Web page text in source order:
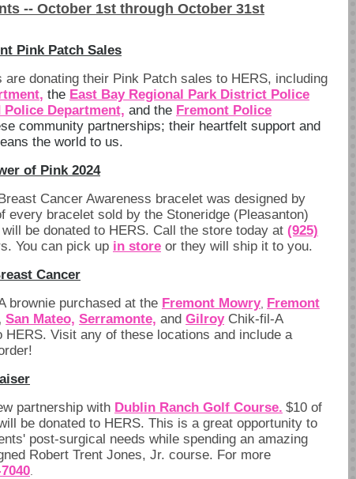
-- October 1st through October 31st
Pink Patch Sales
are donating their Pink Patch sales to HERS, including
, the East Bay Regional Park District Police
Police Department, and the Fremont Police
community partnerships; their heartfelt support and
the world to us.
of Pink 2024
Cancer Awareness bracelet was designed by
every bracelet sold by the Stoneridge (Pleasanton)
be donated to HERS. Call the store today at (925)
You can pick up in store or they will ship it to you.
Cancer
brownie purchased at the Fremont Mowry, Fremont
San Mateo, Serramonte, and Gilroy Chik-fil-A
HERS. Visit any of these locations and include a
partnership with Dublin Ranch Golf Course. $10 of
be donated to HERS. This is a great opportunity to
post-surgical needs while spending an amazing
Robert Trent Jones, Jr. course. For more